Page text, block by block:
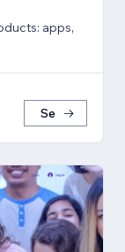
apps,
Se